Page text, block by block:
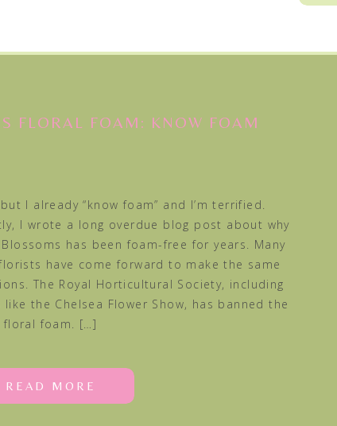
FLORAL FOAM: KNOW FOAM
I already “know foam” and I’m terrified.
I wrote a long overdue blog post about why
Blossoms has been foam-free for years. Many
have come forward to make the same
The Royal Horticultural Society, including
like the Chelsea Flower Show, has banned the
floral foam. […]
READ MORE